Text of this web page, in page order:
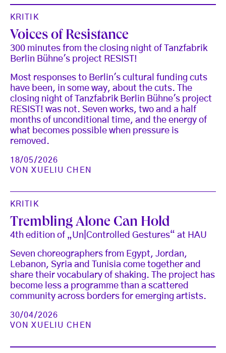
KRITIK
Voices of Resistance
300 minutes from the closing night of Tanzfabrik
Berlin Bühne's project RESIST!
Most responses to Berlin's cultural funding cuts
have been, in some way, about the cuts. The
closing night of Tanzfabrik Berlin Bühne's project
RESIST! was not. Seven works, two and a half
months of unconditional time, and the energy of
what becomes possible when pressure is
removed.
18/05/2026
VONXUELIU CHEN
KRITIK
Trembling Alone Can Hold
4th edition of „Un|Controlled Gestures“ at HAU
Seven choreographers from Egypt, Jordan,
Lebanon, Syria and Tunisia come together and
share their vocabulary of shaking. The project has
become less a programme than a scattered
community across borders for emerging artists.
30/04/2026
VONXUELIU CHEN